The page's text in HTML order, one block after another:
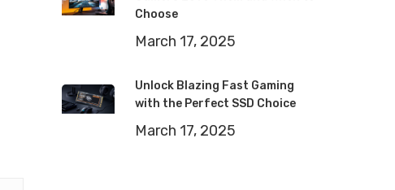
Choose
March 17, 2025
Unlock Blazing Fast Gaming
with the Perfect SSD Choice
March 17, 2025